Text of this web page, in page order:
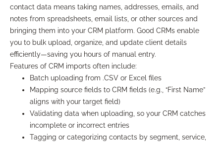
contact data means taking names, addresses, emails, and
notes from spreadsheets, email lists, or other sources and
bringing them into your CRM platform. Good CRMs enable
you to bulk upload, organize, and update client details
efficiently—saving you hours of manual entry.
Features of CRM imports often include:
Batch uploading from .CSV or Excel files
Mapping source fields to CRM fields (e.g., “First Name”
aligns with your target field)
Validating data when uploading, so your CRM catches
incomplete or incorrect entries
Tagging or categorizing contacts by segment, service,